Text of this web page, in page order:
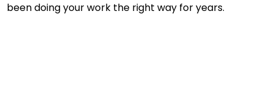
been doing your work the right way for years.